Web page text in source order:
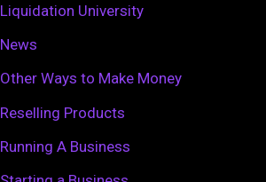
Liquidation University
News
Other Ways to Make Money
Reselling Products
Running A Business